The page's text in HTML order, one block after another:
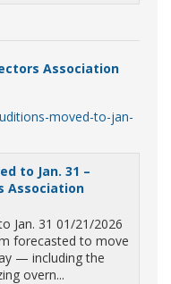
Association
moved-to-jan-
to Jan. 31 –
Association
Jan. 31 01/21/2026
forecasted to move
— including the
overn...